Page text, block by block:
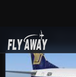
Add-ons